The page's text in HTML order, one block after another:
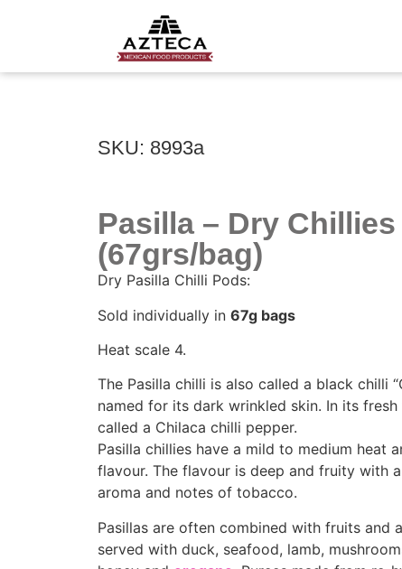
SKU: 8993a
Pasilla – Dry Chillies
(67grs/bag)
Dry Pasilla Chilli Pods:
Sold individually in 67g bags
Heat scale 4.
The Pasilla chilli is also called a black chilli
named for its dark wrinkled skin. In its
called a Chilaca chilli pepper.
Pasilla chillies have a mild to medium heat
flavour. The flavour is deep and fruity with
aroma and notes of tobacco.
Pasillas are often combined with fruits and
served with duck, seafood, lamb,